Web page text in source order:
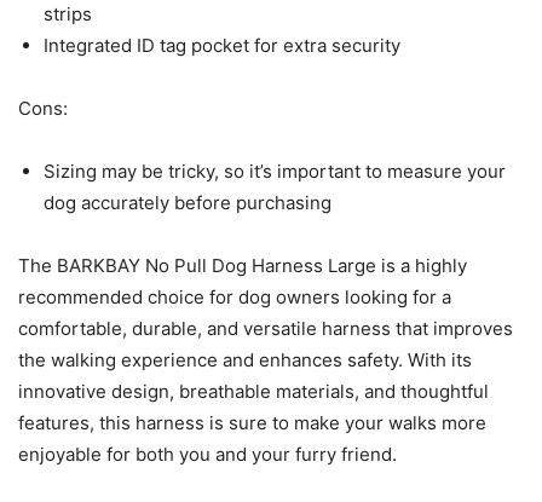
strips
Integrated ID tag pocket for extra security
Cons:
Sizing may be tricky, so it’s important to measure your
dog accurately before purchasing
The BARKBAY No Pull Dog Harness Large is a highly
recommended choice for dog owners looking for a
comfortable, durable, and versatile harness that improves
the walking experience and enhances safety. With its
innovative design, breathable materials, and thoughtful
features, this harness is sure to make your walks more
enjoyable for both you and your furry friend.